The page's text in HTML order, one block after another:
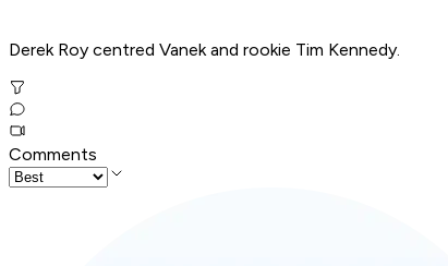
Derek Roy centred Vanek and rookie Tim Kennedy.
Comments